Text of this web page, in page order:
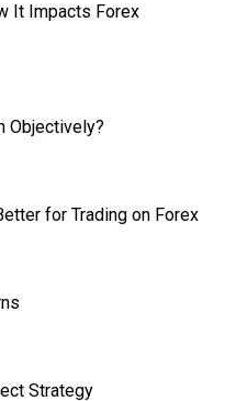
It Impacts Forex
Objectively?
for Trading on Forex
Strategy